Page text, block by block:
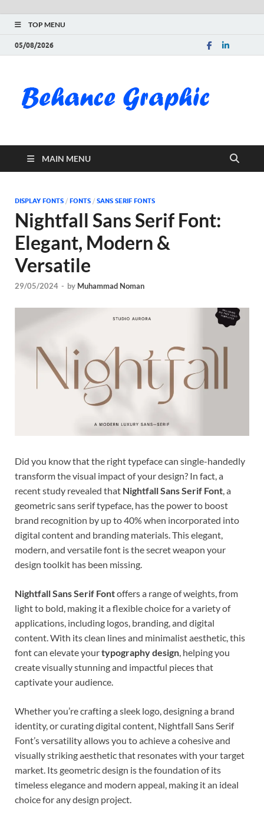
TOP MENU
05/08/2026
MAIN MENU
DISPLAY FONTS / FONTS / SANS SERIF FONTS
Nightfall Sans Serif Font:
Elegant, Modern &
Versatile
29/05/2024 - by Muhammad Noman
Did you know that the right typeface can single-handedly
transform the visual impact of your design? In fact, a
recent study revealed that Nightfall Sans Serif Font, a
geometric sans serif typeface, has the power to boost
brand recognition by up to 40% when incorporated into
digital content and branding materials. This elegant,
modern, and versatile font is the secret weapon your
design toolkit has been missing.
Nightfall Sans Serif Fontoffers a range of weights, from
light to bold, making it a flexible choice for a variety of
applications, including logos, branding, and digital
content. With its clean lines and minimalist aesthetic, this
font can elevate yourtypography design, helping you
create visually stunning and impactful pieces that
captivate your audience.
Whether you’re crafting a sleek logo, designing a brand
identity, or curating digital content, Nightfall Sans Serif
Font’s versatility allows you to achieve a cohesive and
visually striking aesthetic that resonates with your target
market. Its geometric design is the foundation of its
timeless elegance and modern appeal, making it an ideal
choice for any design project.